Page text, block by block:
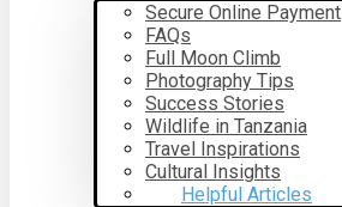
Secure Online Payment
FAQs
Full Moon Climb
Photography Tips
Success Stories
Wildlife in Tanzania
Travel Inspirations
Cultural Insights
Helpful Articles